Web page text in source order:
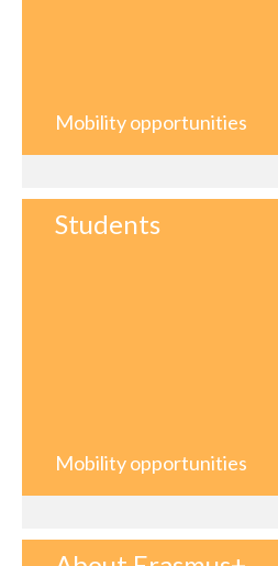
Mobility opportunities
Students
Mobility opportunities